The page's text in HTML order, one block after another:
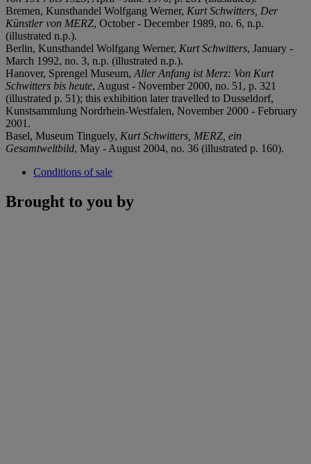
Bremen, Kunsthandel Wolfgang Werner, Kurt Schwitters, Der
Künstler von MERZ, October - December 1989, no. 6, n.p.
(illustrated n.p.).
Berlin, Kunsthandel Wolfgang Werner, Kurt Schwitters, January -
March 1992, no. 3, n.p. (illustrated n.p.).
Hanover, Sprengel Museum, Aller Anfang ist Merz: Von Kurt
Schwitters bis heute, August - November 2000, no. 51, p. 321
(illustrated p. 51); this exhibition later travelled to Dusseldorf,
Kunstsammlung Nordrhein-Westfalen, November 2000 - February
2001.
Basel, Museum Tinguely, Kurt Schwitters, MERZ, ein
Gesamtweltbild, May - August 2004, no. 36 (illustrated p. 160).
Conditions of sale
Brought to you by